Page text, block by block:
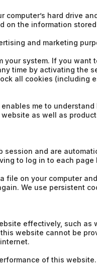
hard drive
on the information
and marketing
your system. If you
time by activating the
all cookies
me to
as well as
and are
to log in to each
file on your computer
We use persistent
effectively, such
website cannot be
of this